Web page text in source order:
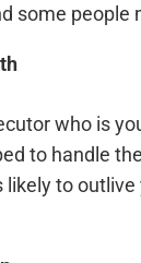
some people
who is
to handle
likely to